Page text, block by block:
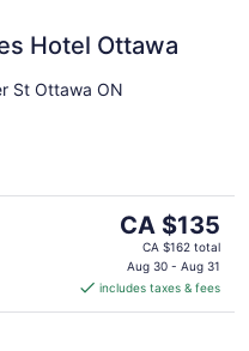
Hotel Ottawa
St Ottawa ON
The
price
is
CA $135
per
CA $135
CA $162 total
Aug 30 - Aug 31
includes taxes & fees